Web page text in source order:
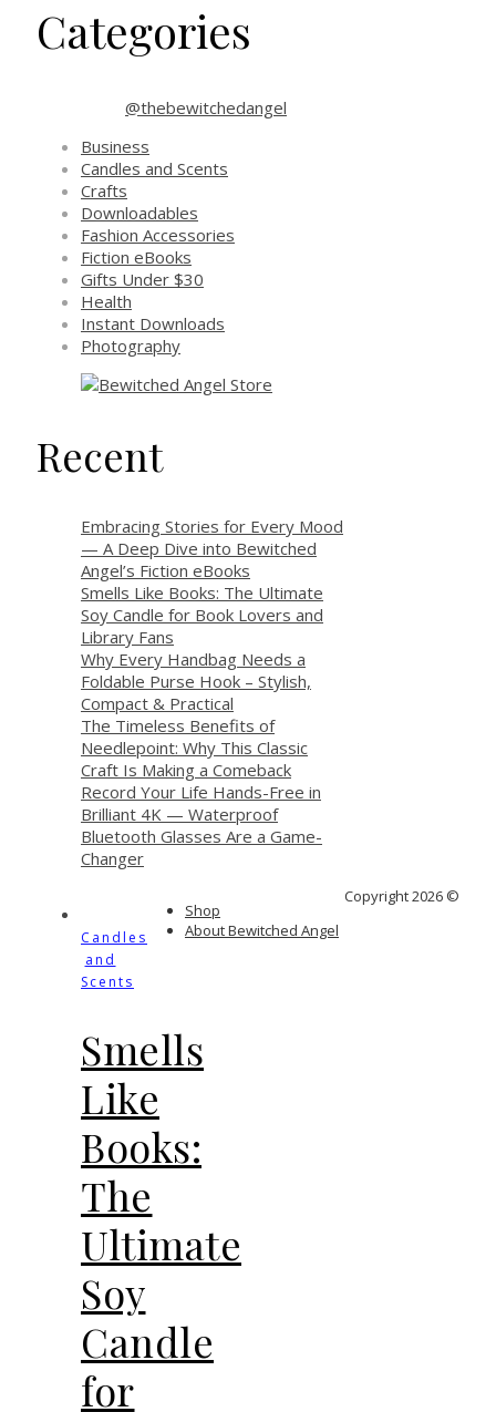
Categories
@thebewitchedangel
Business
Candles and Scents
Crafts
Downloadables
Fashion Accessories
Fiction eBooks
Gifts Under $30
Health
Instant Downloads
Photography
Recent
Embracing Stories for Every Mood
— A Deep Dive into Bewitched
Angel’s Fiction eBooks
Smells Like Books: The Ultimate
Soy Candle for Book Lovers and
Library Fans
Why Every Handbag Needs a
Foldable Purse Hook – Stylish,
Compact & Practical
The Timeless Benefits of
Needlepoint: Why This Classic
Craft Is Making a Comeback
Record Your Life Hands-Free in
Brilliant 4K — Waterproof
Bluetooth Glasses Are a Game-
Changer
Candles
and
Scents
Smells
Like
Books:
The
Ultimate
Soy
Candle
for
Copyright 2026 ©
Shop
About Bewitched Angel